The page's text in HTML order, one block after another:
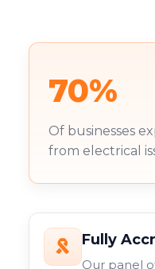
70%
Of businesses
from electrical
Fully
Our panel